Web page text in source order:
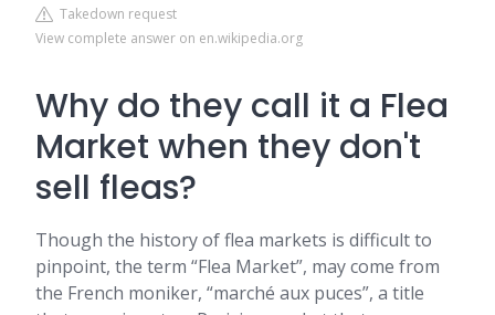
Takedown request
View complete answer on en.wikipedia.org
Why do they call it a Flea
Market when they don't
sell fleas?
Though the history of flea markets is difficult to
pinpoint, the term “Flea Market”, may come from
the French moniker, “marché aux puces”, a title